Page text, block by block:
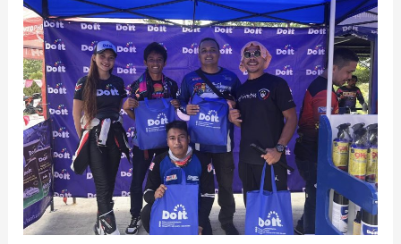
Ride
2024:
A
Celebration
of
Independence
and
Community